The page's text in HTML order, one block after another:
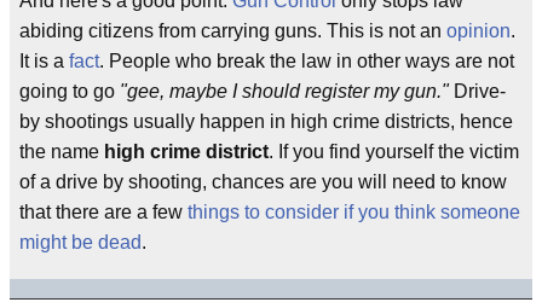
abiding citizens from carrying guns. This is not an opinion.
It is a fact. People who break the law in other ways are not
going to go "gee, maybe I should register my gun."Drive-
by shootings usually happen in high crime districts, hence
the name high crime district. If you find yourself the victim
of a drive by shooting, chances are you will need to know
that there are a few things to consider if you think someone
might be dead.